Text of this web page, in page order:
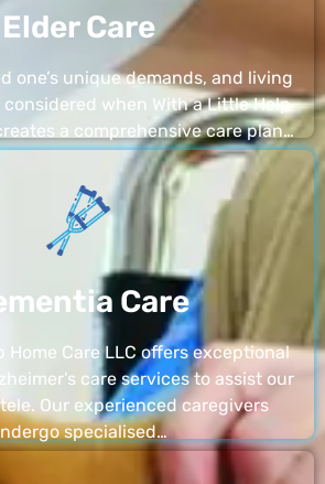
Elder Care
one’s unique demands, and living
when With a Little Help
a comprehensive care plan…
Care
Home Care LLC offers exceptional
care services to assist our
Our experienced caregivers
specialised…